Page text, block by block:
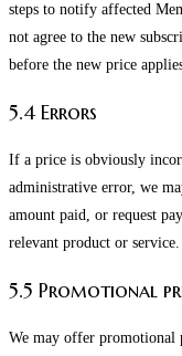
steps to notify affected
not agree to the new
before the new price
5.4 Errors
If a price is obviously
administrative error, we
amount paid, or request
relevant product or service.
5.5 Promotional
We may offer promotional